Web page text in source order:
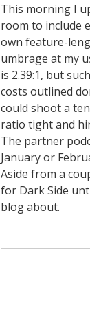
This morning I
room to include
own feature-
umbrage at my
is 2.39:1, but
costs outlined
could shoot a
ratio tight and
The partner
January or
Aside from a
for Dark Side
blog about.